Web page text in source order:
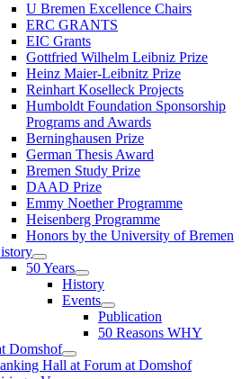
U Bremen Excellence Chairs
ERC GRANTS
EIC Grants
Gottfried Wilhelm Leibniz Prize
Heinz Maier-Leibnitz Prize
Reinhart Koselleck Projects
Humboldt Foundation Sponsorship
Programs and Awards
Berninghausen Prize
German Thesis Award
Bremen Study Prize
DAAD Prize
Emmy Noether Programme
Heisenberg Programme
Honors by the University of Bremen
50 Years
History
Events
Publication
50 Reasons WHY
Domshof
Hall at Forum at Domshof